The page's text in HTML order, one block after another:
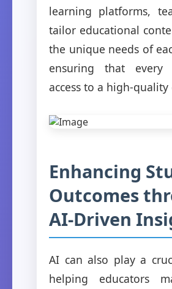
learning platforms,
tailor educational
the unique needs of
ensuring that every
access to a high-
Enhancing
Outcomes
AI-Driven
AI can also play a
helping educators